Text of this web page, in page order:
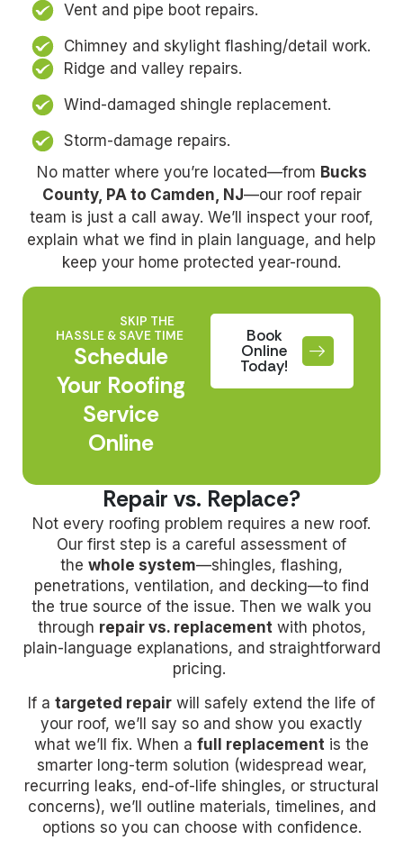
Vent and pipe boot repairs.
Chimney and skylight flashing/detail work.
Ridge and valley repairs.
Wind-damaged shingle replacement.
Storm-damage repairs.
No matter where you’re located—from Bucks
County, PA to Camden, NJ—our roof repair
team is just a call away. We’ll inspect your roof,
explain what we find in plain language, and help
keep your home protected year-round.
SKIP THE
HASSLE & SAVE TIME
Schedule
Your Roofing
Service
Online
Book
Online
Today!
Repair vs. Replace?
Not every roofing problem requires a new roof.
Our first step is a careful assessment of
the whole system—shingles, flashing,
penetrations, ventilation, and decking—to find
the true source of the issue. Then we walk you
through repair vs. replacementwith photos,
plain-language explanations, and straightforward
pricing.
If a targeted repair will safely extend the life of
your roof, we’ll say so and show you exactly
what we’ll fix. When a full replacement is the
smarter long-term solution (widespread wear,
recurring leaks, end-of-life shingles, or structural
concerns), we’ll outline materials, timelines, and
options so you can choose with confidence.